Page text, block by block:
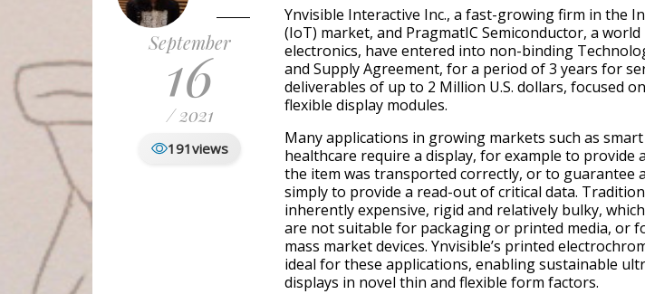
September
16
/ 2021
191views
Ynvisible Interactive Inc., a fast-growing firm in the
(IoT) market, and PragmatIC Semiconductor, a
electronics, have entered into non-binding
and Supply Agreement, for a period of 3 years for
deliverables of up to 2 Million U.S. dollars, focused
flexible display modules.
Many applications in growing markets such as
healthcare require a display, for example to provide
the item was transported correctly, or to guarantee
simply to provide a read-out of critical data.
inherently expensive, rigid and relatively bulky,
are not suitable for packaging or printed media, or
mass market devices. Ynvisible’s printed
ideal for these applications, enabling sustainable
displays in novel thin and flexible form factors.